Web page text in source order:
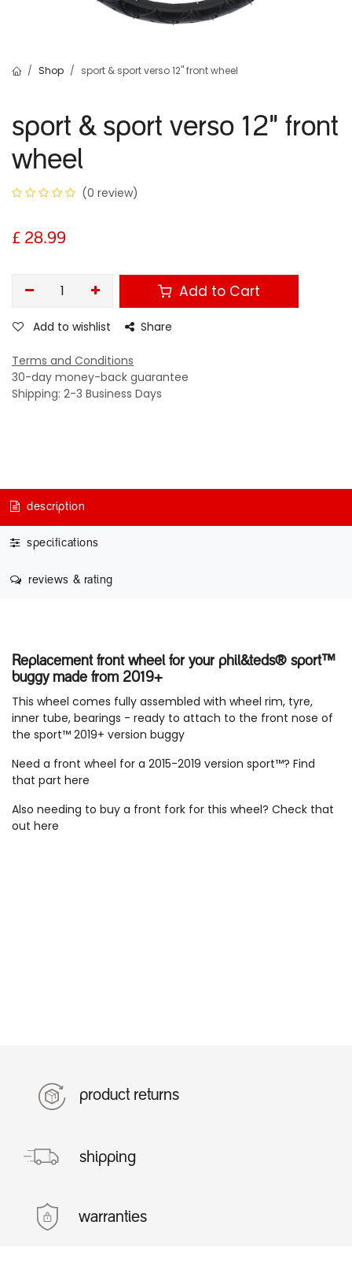
Shop sport & sport verso 12" front wheel
sport & sport verso 12" front
wheel
(0 review)
£ 28.99
Add to Cart
Add to wishlist Share
Terms and Conditions
30-day money-back guarantee
Shipping: 2-3 Business Days
description
specifications
reviews & rating
Replacement front wheel for your phil&teds® sport™
buggy made from 2019+
This wheel comes fully assembled with wheel rim, tyre,
inner tube, bearings - ready to attach to the front nose of
the sport™ 2019+ version buggy
Need a front wheel for a 2015-2019 version sport™? Find
that part here
Also needing to buy a front fork for this wheel? Check that
out here
product returns
shipping
warranties